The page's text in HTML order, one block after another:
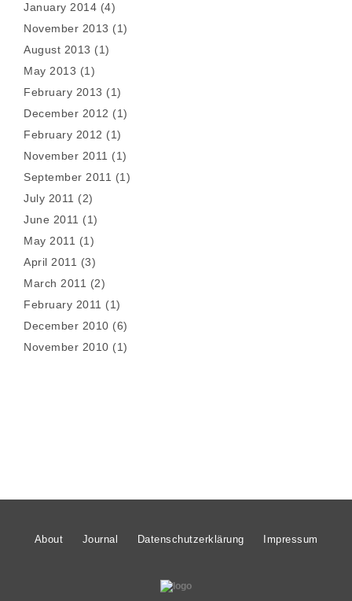
January 2014 (4)
November 2013 (1)
August 2013 (1)
May 2013 (1)
February 2013 (1)
December 2012 (1)
February 2012 (1)
November 2011 (1)
September 2011 (1)
July 2011 (2)
June 2011 (1)
May 2011 (1)
April 2011 (3)
March 2011 (2)
February 2011 (1)
December 2010 (6)
November 2010 (1)
About Journal Datenschutzerklärung Impressum